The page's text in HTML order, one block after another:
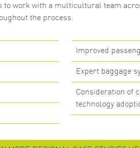
to work with a multicultural team
the process.
Improved
Expert baggage
Consideration of
technology
offers.